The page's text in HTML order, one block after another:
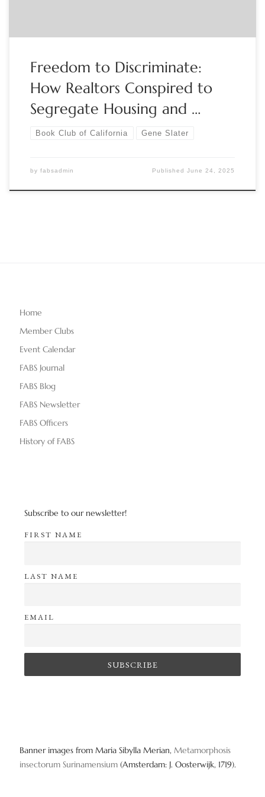
Freedom to Discriminate:
How Realtors Conspired to
Segregate Housing and …
Book Club of California Gene Slater
by fabsadmin PublishedJune 24, 2025
Home
Member Clubs
Event Calendar
FABS Journal
FABS Blog
FABS Newsletter
FABS Officers
History of FABS
Subscribe to our newsletter!
FIRST NAME
LAST NAME
EMAIL
Banner images from Maria Sibylla Merian, Metamorphosis
insectorum Surinamensium (Amsterdam: J. Oosterwijk, 1719).